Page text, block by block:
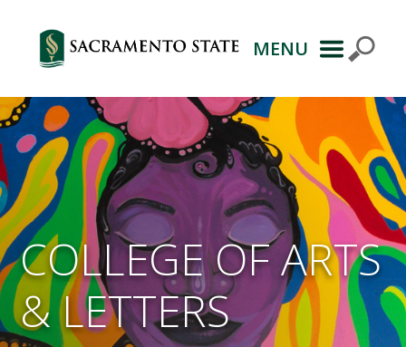
Primary
Navigation
MENU
COLLEGE OF ARTS
& LETTERS